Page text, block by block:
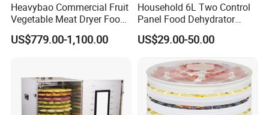
Heavybao Commercial Fruit
Vegetable Meat Dryer Food
Dehydrator Deshidratador
Desidratar Mexico Argentina
US$779.00-1,100.00
Household 6L Two Control
Panel Food Dehydrator
Machine and Fruit
Vegetable Dryer
US$29.00-50.00